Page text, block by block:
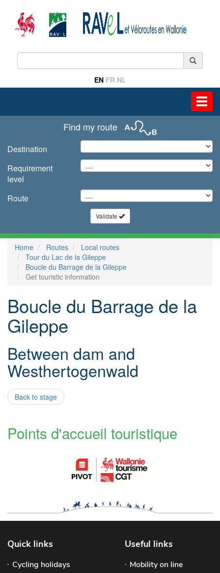
EN FR NL
Find my route
Destination
Requirement
level
Route
Validate
Home Routes
Local routes
Tour du Lac de la Gileppe
Boucle du Barrage de la Gileppe
Get touristic information
Boucle du Barrage de la
Gileppe
Between dam and
Westhertogenwald
Back to stage
Points d'accueil touristique
Quick links
Cycling holidays
Useful links
Mobility on line